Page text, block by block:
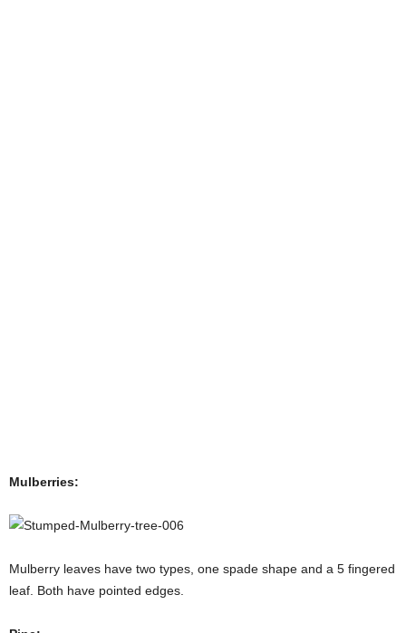
Mulberries:
Mulberry leaves have two types, one spade shape and a 5 fingered
leaf. Both have pointed edges.